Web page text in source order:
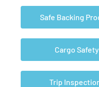
Safe Backing
Cargo
Trip